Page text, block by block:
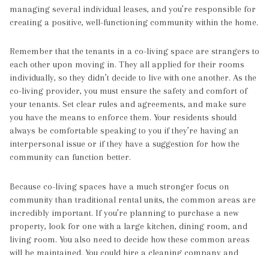
managing several individual leases, and you’re responsible for
creating a positive, well-functioning community within the home.
Remember that the tenants in a co-living space are strangers to
each other upon moving in. They all applied for their rooms
individually, so they didn’t decide to live with one another. As the
co-living provider, you must ensure the safety and comfort of
your tenants. Set clear rules and agreements, and make sure
you have the means to enforce them. Your residents should
always be comfortable speaking to you if they’re having an
interpersonal issue or if they have a suggestion for how the
community can function better.
Because co-living spaces have a much stronger focus on
community than traditional rental units, the common areas are
incredibly important. If you’re planning to purchase a new
property, look for one with a large kitchen, dining room, and
living room. You also need to decide how these common areas
will be maintained. You could hire a cleaning company and